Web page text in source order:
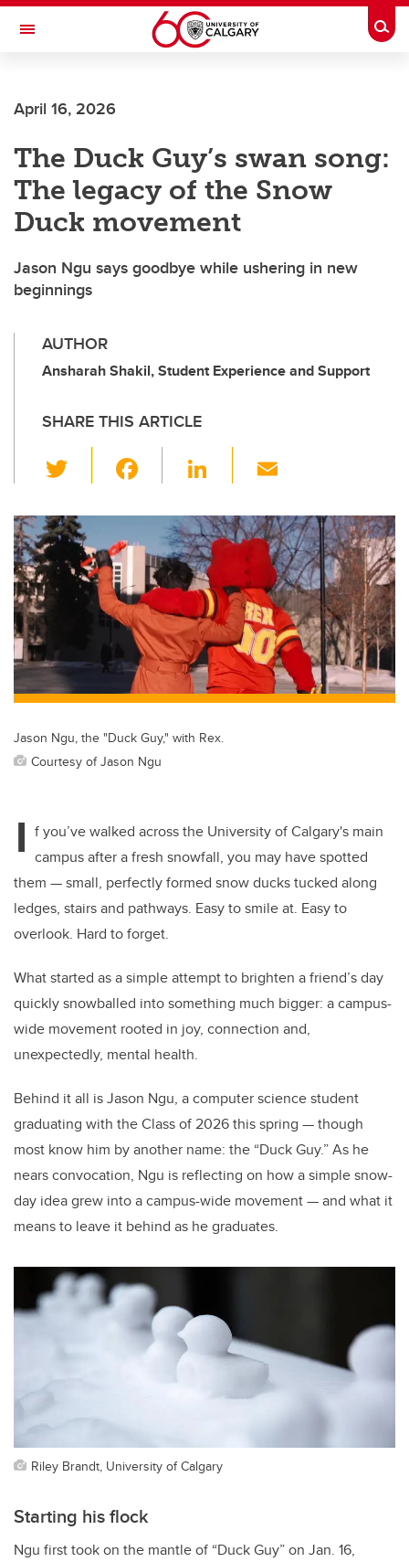
Skip to main content
Toggle Navigation
April 16, 2026
The Duck Guy’s swan song:
The legacy of the Snow
Duck movement
Jason Ngu says goodbye while ushering in new
beginnings
AUTHOR
Ansharah Shakil, Student Experience and Support
SHARE THIS ARTICLE
wi
tt
er
c
e
b
o
o
k
Li
k
e
dI
n
ail
Jason Ngu, the "Duck Guy," with Rex.
Courtesy of Jason Ngu
I f you’ve walked across the University of Calgary's main
campus after a fresh snowfall, you may have spotted
them — small, perfectly formed snow ducks tucked along
ledges, stairs and pathways. Easy to smile at. Easy to
overlook. Hard to forget.
What started as a simple attempt to brighten a friend’s day
quickly snowballed into something much bigger: a campus-
wide movement rooted in joy, connection and,
unexpectedly, mental health.
Behind it all is Jason Ngu, a computer science student
graduating with the Class of 2026 this spring — though
most know him by another name: the “Duck Guy.” As he
nears convocation, Ngu is reflecting on how a simple snow-
day idea grew into a campus-wide movement — and what it
means to leave it behind as he graduates.
Riley Brandt, University of Calgary
Starting his flock
Ngu first took on the mantle of “Duck Guy” on Jan. 16,